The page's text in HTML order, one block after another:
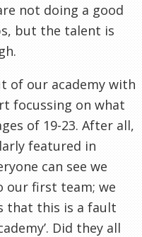
not doing a good
but the talent is
of our academy with
focussing on what
of 19-23. After all,
featured in
can see we
our first team; we
that this is a fault
Did they all